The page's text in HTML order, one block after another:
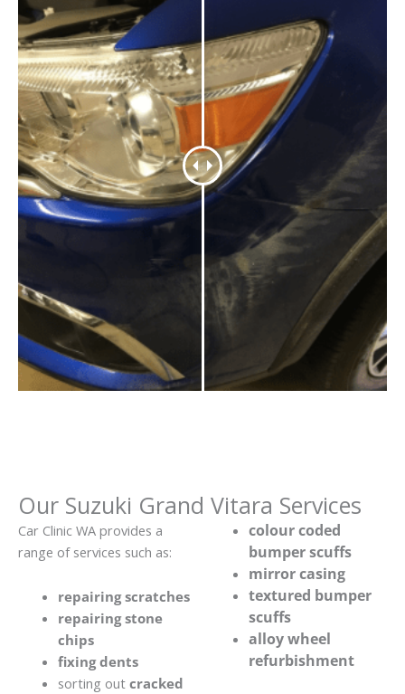
Our Suzuki Grand Vitara Services
Car Clinic WA provides a
range of services such as:
repairing scratches
repairing stone
chips
fixing dents
sorting out cracked
colour coded
bumper scuffs
mirror casing
textured bumper
scuffs
alloy wheel
refurbishment